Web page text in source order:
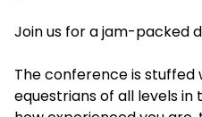
Join us for a jam-packed
The conference is
equestrians of all levels